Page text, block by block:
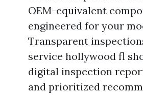
OEM-equivalent
engineered for your
Transparent
service hollywood fl
digital inspection
and prioritized